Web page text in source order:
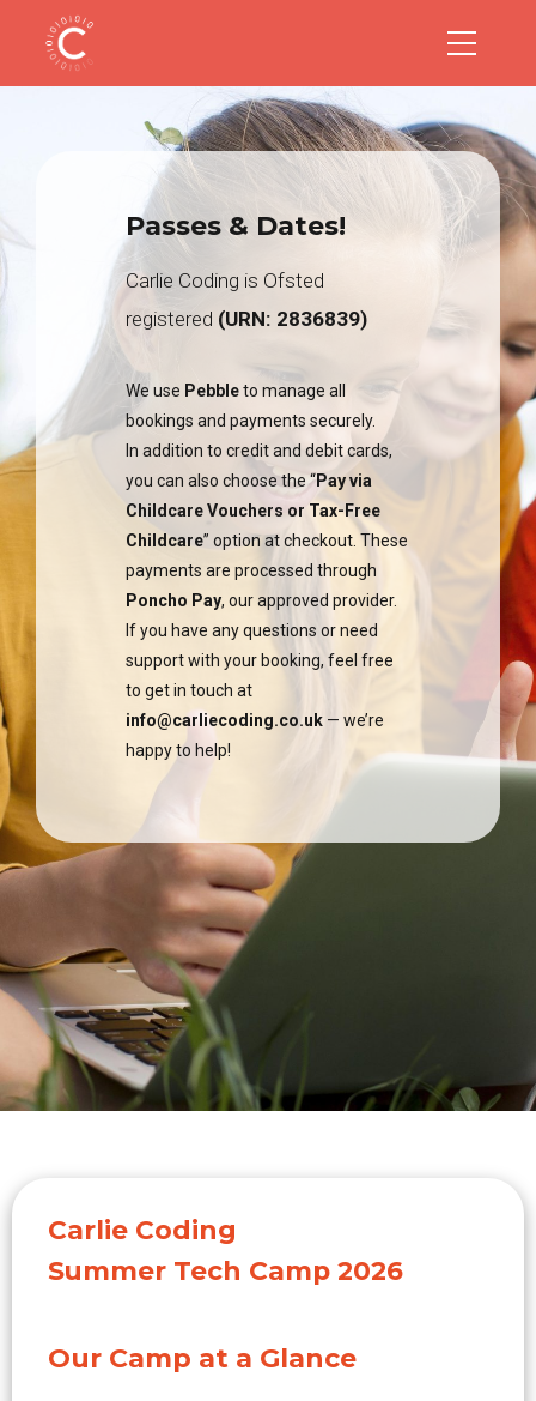
Passes & Dates!
Carlie Coding is Ofsted
registered (URN: 2836839)
We use Pebbleto manage all
bookings and payments securely.
In addition to credit and debit cards,
you can also choose the “Pay via
Childcare Vouchers or Tax-Free
Childcare” option at checkout. These
payments are processed through
Poncho Pay, our approved provider.
If you have any questions or need
support with your booking, feel free
to get in touch at
info@carliecoding.co.uk — we’re
happy to help!
Carlie Coding
Summer Tech Camp 2026
Our Camp at a Glance